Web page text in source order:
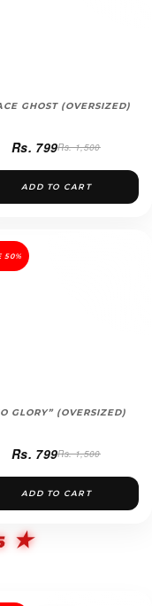
GHOST (OVERSIZED)
Rs. 799Rs. 1,500
ADD TO CART
50%
GLORY” (OVERSIZED)
Rs. 799Rs. 1,500
ADD TO CART
★